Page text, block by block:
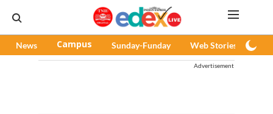
News Campus Sunday-Funday Web Stories
Advertisement